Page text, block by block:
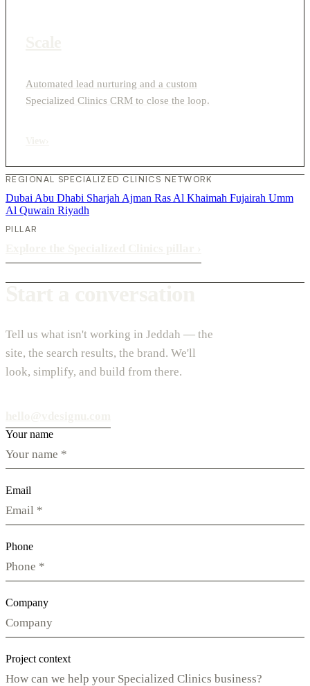
Automated lead nurturing and a custom
Specialized Clinics CRM to close the loop.
REGIONAL SPECIALIZED CLINICS NETWORK
Dubai Abu Dhabi Sharjah Ajman Ras Al Khaimah Fujairah Umm
Al Quwain Riyadh
PILLAR
Tell us what isn't working in Jeddah — the
site, the search results, the brand. We'll
look, simplify, and build from there.
Your name
Email
Phone
Company
Project context